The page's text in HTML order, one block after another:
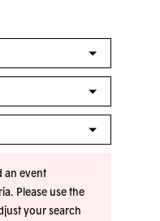
an event
Please use the
your search